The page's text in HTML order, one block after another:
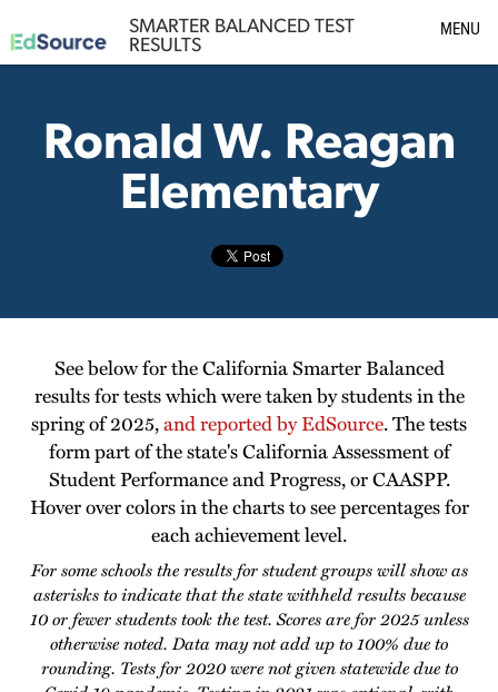
SMARTER BALANCED TEST
RESULTS
MENU
Ronald W. Reagan
Elementary
See below for the California Smarter Balanced
results for tests which were taken by students in the
spring of 2025,and reported by EdSource. The tests
form part of the state's California Assessment of
Student Performance and Progress, or CAASPP.
Hover over colors in the charts to see percentages for
each achievement level.
For some schools the results for student groups will show as
asterisks to indicate that the state withheld results because
10 or fewer students took the test. Scores are for 2025 unless
otherwise noted. Data may not add up to 100% due to
rounding. Tests for 2020 were not given statewide due to